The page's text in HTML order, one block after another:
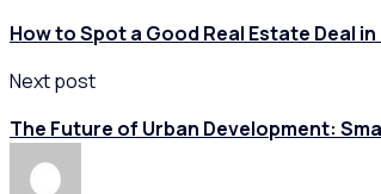
How to Spot a Good Real Estate Deal in
Next post
The Future of Urban Development: